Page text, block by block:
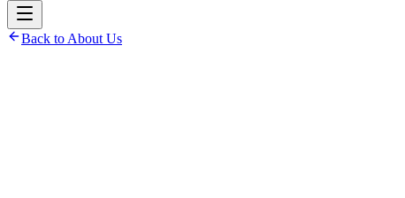
Back to About Us